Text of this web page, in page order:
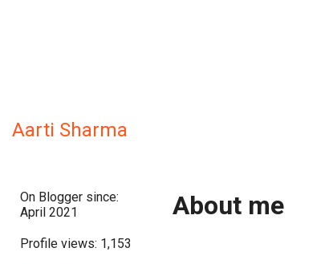
Aarti Sharma
On Blogger since:
April 2021
Profile views: 1,153
About me